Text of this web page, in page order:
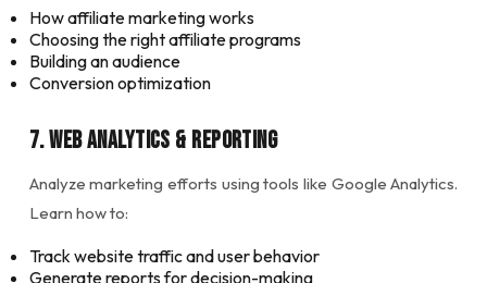
How affiliate marketing works
Choosing the right affiliate programs
Building an audience
Conversion optimization
7. Web Analytics & Reporting
Analyze marketing efforts using tools like Google Analytics.
Learn how to:
Track website traffic and user behavior
Generate reports for decision-making